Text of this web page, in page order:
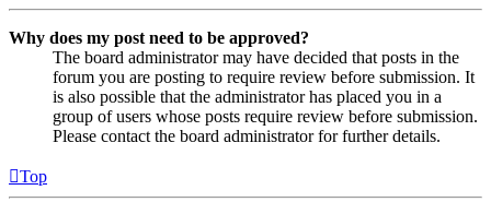
Why does my post need to be approved?
The board administrator may have decided that posts in the
forum you are posting to require review before submission. It
is also possible that the administrator has placed you in a
group of users whose posts require review before submission.
Please contact the board administrator for further details.
Top